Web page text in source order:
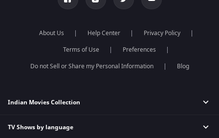
About Us Help Center
Privacy Policy
Terms of Use
Preferences
Do not Sell or Share my Personal Information
Blog
Indian Movies Collection
Indian Horror Movies
TV Shows by language